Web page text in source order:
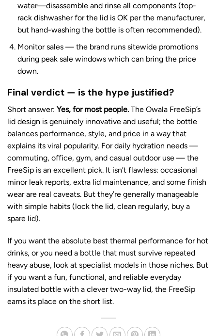
water—disassemble and rinse all components (top-
rack dishwasher for the lid is OK per the manufacturer,
but hand-washing the bottle is often recommended).
Monitor sales — the brand runs sitewide promotions
during peak sale windows which can bring the price
down.
Final verdict — is the hype justified?
Short answer: Yes, for most people. The Owala FreeSip’s
lid design is genuinely innovative and useful; the bottle
balances performance, style, and price in a way that
explains its viral popularity. For daily hydration needs —
commuting, office, gym, and casual outdoor use — the
FreeSip is an excellent pick. It isn’t flawless: occasional
minor leak reports, extra lid maintenance, and some finish
wear are real caveats. But they’re generally manageable
with simple habits (lock the lid, clean regularly, buy a
spare lid).
If you want the absolute best thermal performance for hot
drinks, or you need a bottle that must survive repeated
heavy abuse, look at specialist models in those niches. But
if you want a fun, functional, and reliable everyday
insulated bottle with a clever two-way lid, the FreeSip
earns its place on the short list.